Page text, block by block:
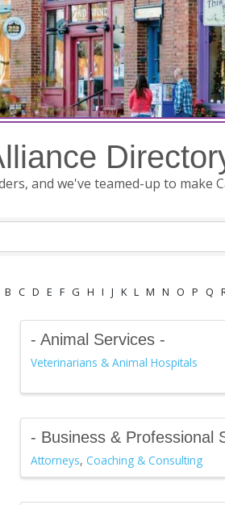
and we've teamed-up to make
B C D E F G H I J K L M N O P Q
- Animal Services -
Veterinarians & Animal Hospitals
- Business & Professional
Attorneys Coaching & Consulting